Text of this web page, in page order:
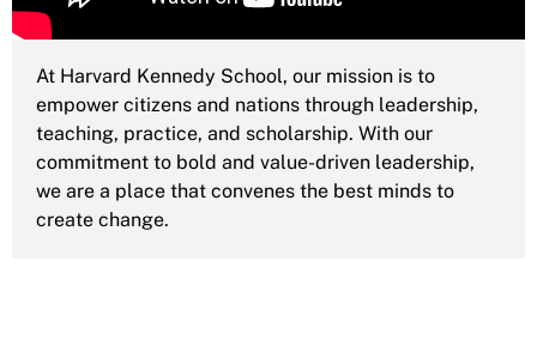
At Harvard Kennedy School, our mission is to
empower citizens and nations through leadership,
teaching, practice, and scholarship. With our
commitment to bold and value-driven leadership,
we are a place that convenes the best minds to
create change.